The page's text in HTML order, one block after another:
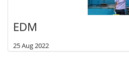
EDM
25 Aug 2022